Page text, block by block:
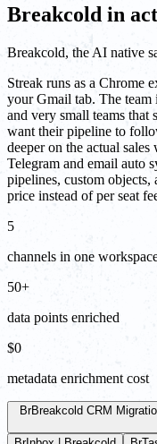
Breakcold in
Breakcold, the AI native
Streak runs as a Chrome
your Gmail tab. The team
and very small teams
want their pipeline to
deeper on the actual
Telegram and email auto
pipelines, custom objects,
price instead of per seat
5
channels in one
50+
data points enriched
$0
metadata enrichment cost
BrBreakcold CRM